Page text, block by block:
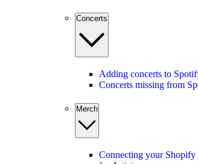
Concerts
Adding concerts to
Concerts missing from
Merch
Connecting your Shopify